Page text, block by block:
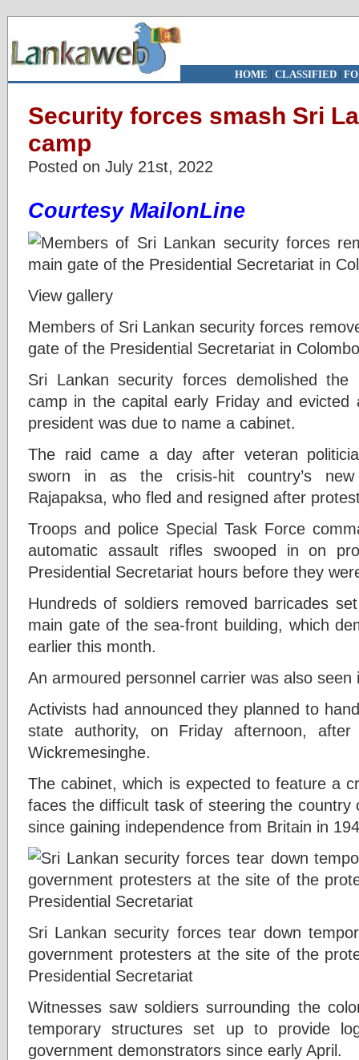
HOME | CLASSIFIED|
Security forces smash Sri
camp
Posted on July 21st, 2022
Courtesy MailonLine
View gallery
Members of Sri Lankan security forces
gate of the Presidential Secretariat in
Sri Lankan security forces demolished the
camp in the capital early Friday and
president was due to name a cabinet.
The raid came a day after veteran
sworn in as the crisis-hit country’s new
Rajapaksa, who fled and resigned after
Troops and police Special Task Force
automatic assault rifles swooped in on
Presidential Secretariat hours before they
Hundreds of soldiers removed barricades
main gate of the sea-front building, which
earlier this month.
An armoured personnel carrier was also seen
Activists had announced they planned to
state authority, on Friday afternoon,
Wickremesinghe.
The cabinet, which is expected to feature a
faces the difficult task of steering the
since gaining independence from Britain in
Sri Lankan security forces tear down
government protesters at the site of the
Presidential Secretariat
Witnesses saw soldiers surrounding the
temporary structures set up to provide
government demonstrators since early April.